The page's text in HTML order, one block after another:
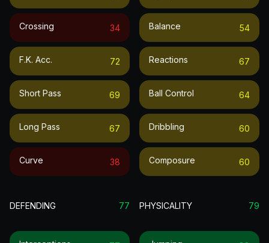
Crossing 34
F.k. Acc. 72
Short Pass 69
Long Pass 67
Curve 38
Balance 54
Reactions 67
Ball Control 64
Dribbling 60
Composure 60
DEFENDING 77 PHYSICALITY 79